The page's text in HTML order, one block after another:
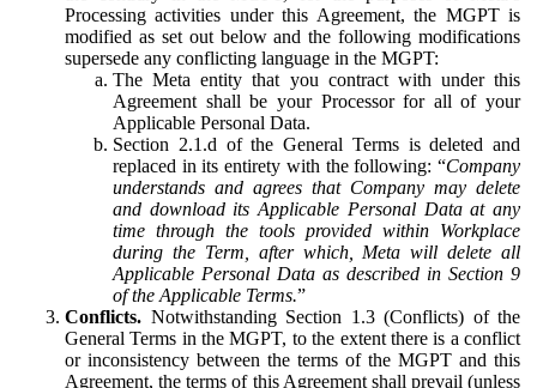
Processing activities under this Agreement, the MGPT is
modified as set out below and the following modifications
supersede any conflicting language in the MGPT:
The Meta entity that you contract with under this
Agreement shall be your Processor for all of your
Applicable Personal Data.
Section 2.1.d of the General Terms is deleted and
replaced in its entirety with the following: “Company
understands and agrees that Company may delete
and download its Applicable Personal Data at any
time through the tools provided within Workplace
during the Term, after which, Meta will delete all
Applicable Personal Data as described in Section 9
of the Applicable Terms.”
Conflicts. Notwithstanding Section 1.3 (Conflicts) of the
General Terms in the MGPT, to the extent there is a conflict
or inconsistency between the terms of the MGPT and this
Agreement, the terms of this Agreement shall prevail (unless